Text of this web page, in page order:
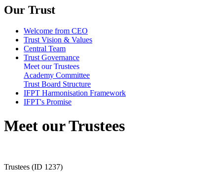
Our Trust
Welcome from CEO
Trust Vision & Values
Central Team
Trust Governance
Meet our Trustees
Academy Committee
Trust Board Structure
IFPT Harmonisation Framework
IFPT's Promise
Meet our Trustees
Trustees (ID 1237)